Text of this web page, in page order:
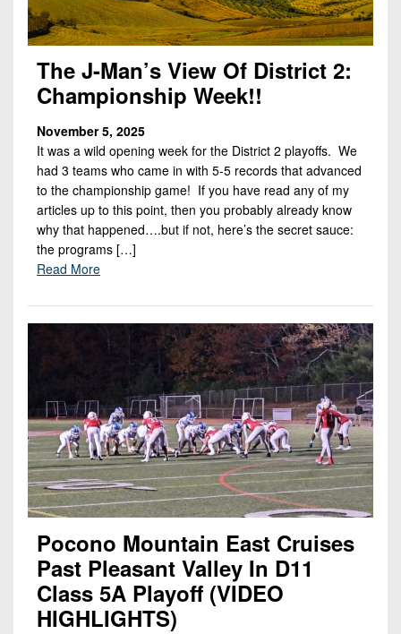
The J-Man’s View Of District 2:
Championship Week!!
November 5, 2025
It was a wild opening week for the District 2 playoffs. We
had 3 teams who came in with 5-5 records that advanced
to the championship game! If you have read any of my
articles up to this point, then you probably already know
why that happened….but if not, here’s the secret sauce:
the programs […]
Read More
Pocono Mountain East Cruises
Past Pleasant Valley In D11
Class 5A Playoff (VIDEO
HIGHLIGHTS)